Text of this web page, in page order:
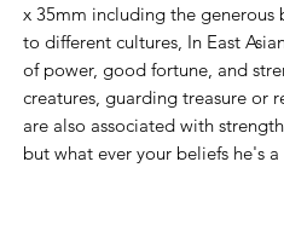
x 35mm including the generous
to different cultures, In East
of power, good fortune, and
creatures, guarding treasure or
are also associated with
but what ever your beliefs he's